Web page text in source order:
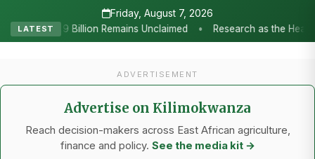
Friday, August 7, 2026
LATEST
Research as the Heartbeat of Agricultural Transformation: Tanzania
ADVERTISEMENT
Advertise on Kilimokwanza
Reach decision-makers across East African agriculture,
finance and policy. See the media kit →